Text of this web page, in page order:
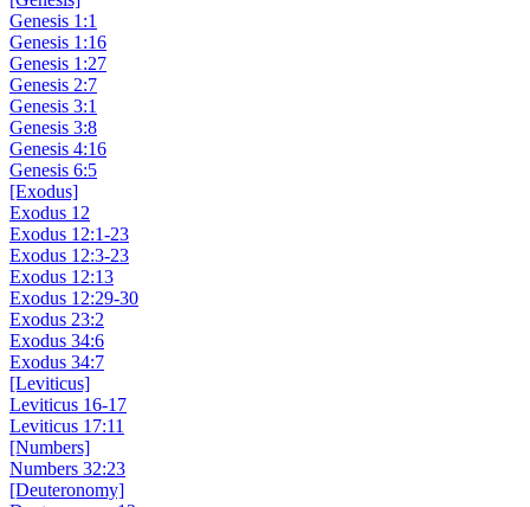
Genesis 1:1
Genesis 1:16
Genesis 1:27
Genesis 2:7
Genesis 3:1
Genesis 3:8
Genesis 4:16
Genesis 6:5
[Exodus]
Exodus 12
Exodus 12:1-23
Exodus 12:3-23
Exodus 12:13
Exodus 12:29-30
Exodus 23:2
Exodus 34:6
Exodus 34:7
[Leviticus]
Leviticus 16-17
Leviticus 17:11
[Numbers]
Numbers 32:23
[Deuteronomy]